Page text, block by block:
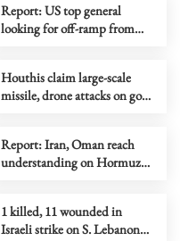
Report: US top general
looking for off-ramp from
Houthis claim large-scale
missile, drone attacks on govt
Report: Iran, Oman reach
understanding on Hormuz
1 killed, 11 wounded in
Israeli strike on S. Lebanon